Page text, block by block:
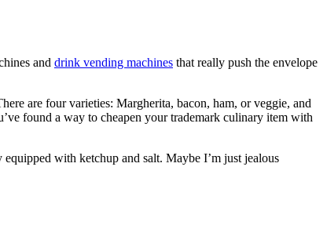
and drink vending machines that really push the envelope
are four varieties: Margherita, bacon, ham, or veggie, and
found a way to cheapen your trademark culinary item with
with ketchup and salt. Maybe I’m just jealous